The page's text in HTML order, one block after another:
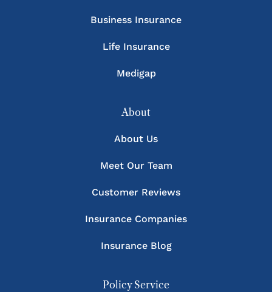
Business Insurance
Life Insurance
Medigap
About
About Us
Meet Our Team
Customer Reviews
Insurance Companies
Insurance Blog
Policy Service